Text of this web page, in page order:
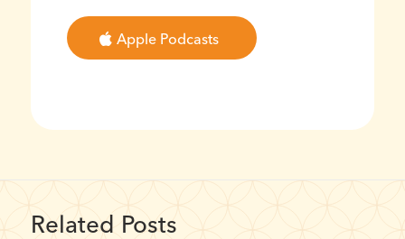
Apple Podcasts
Related Posts